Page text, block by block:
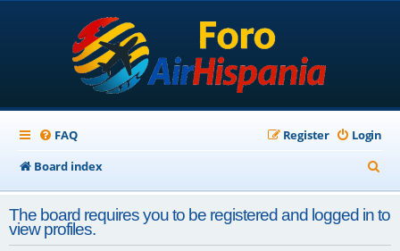
FAQ Login
Register
Board index
e
a
r
The board requires you to be registered and logged in to
view profiles.